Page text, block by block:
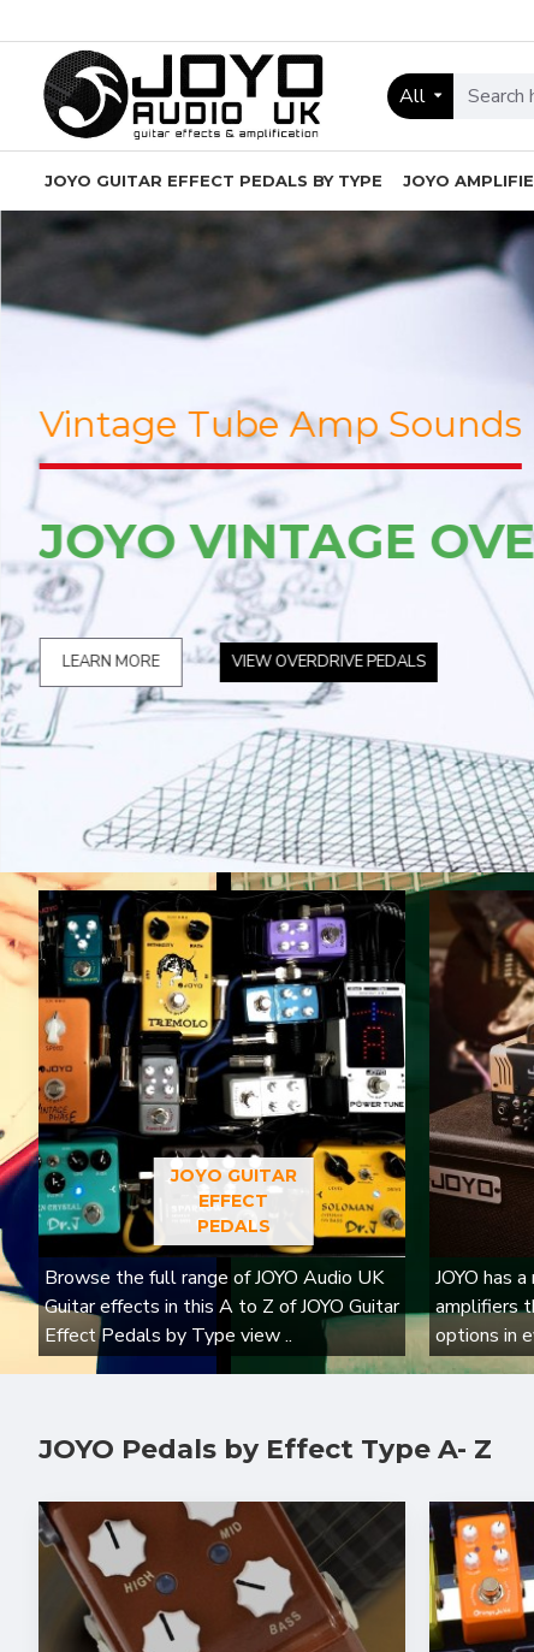
Audio
UK
-
Guitar
Effect
Pedals
Amps
All
JOYO GUITAR EFFECT PEDALS BY TYPE JOYO
JOYO GUITAR
EFFECT
PEDALS
Browse the full range of JOYO Audio UK
Guitar effects in this A to Z of JOYO Guitar
Effect Pedals by Type view ..
JOYO has
amplifiers
options in
JOYO Pedals by Effect Type A- Z